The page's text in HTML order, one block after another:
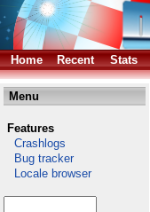
Home Recent Stats
Menu
Features
Crashlogs
Bug tracker
Locale browser